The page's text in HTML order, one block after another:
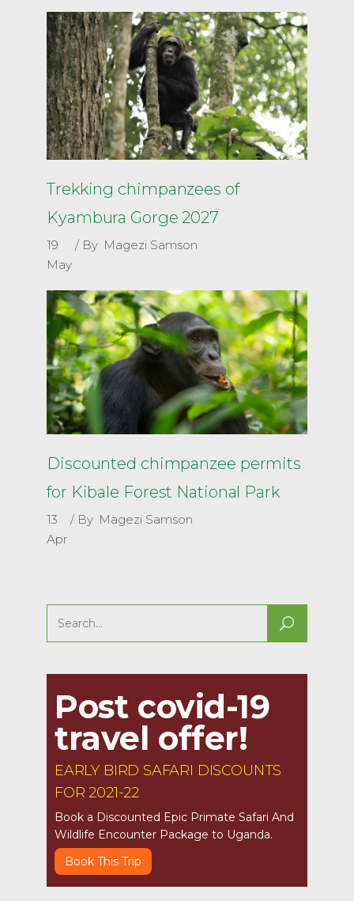
Trekking chimpanzees of
Kyambura Gorge 2027
19
May
By Magezi Samson
Discounted chimpanzee permits
for Kibale Forest National Park
13
Apr
By Magezi Samson
Search
for:
Post covid-19
travel offer!
EARLY BIRD SAFARI DISCOUNTS
FOR 2021-22
Book a Discounted Epic Primate Safari And
Wildlife Encounter Package to Uganda.
Book This Trip